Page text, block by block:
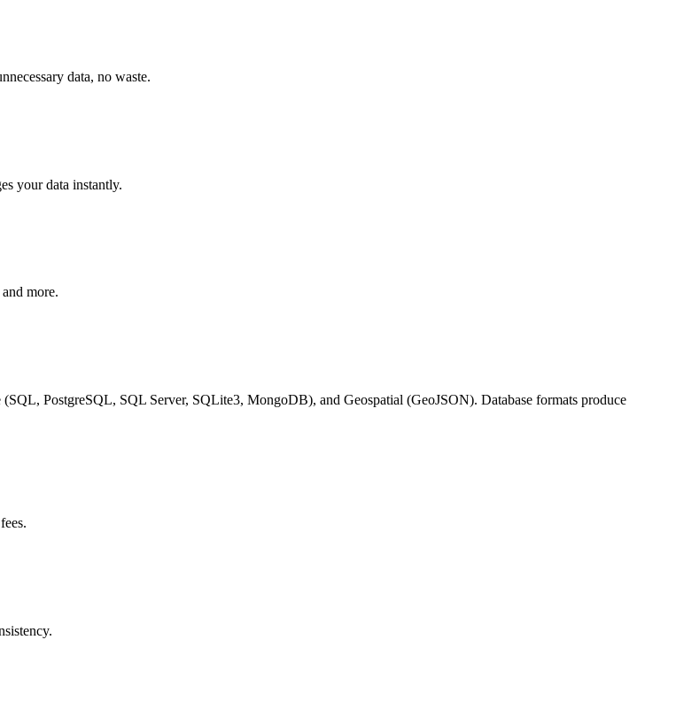
data, no waste.
your data instantly.
more.
PostgreSQL, SQL Server, SQLite3, MongoDB), and Geospatial (GeoJSON). Database formats produce